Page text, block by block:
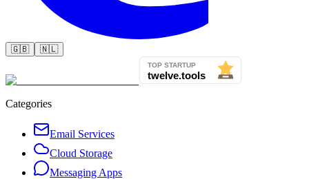
🇬🇧 🇳🇱
Categories
Email Services
Cloud Storage
Messaging Apps